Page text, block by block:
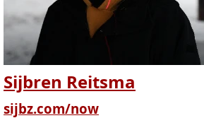
Sijbren Reitsma
sijbz.com/now